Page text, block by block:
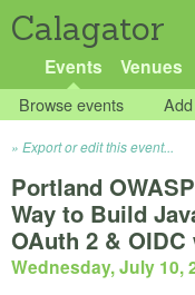
Calagator
Events Venues
Browse events
Export or edit this event...
Portland
Way to Build
OAuth 2 &
Wednesday, July 10,